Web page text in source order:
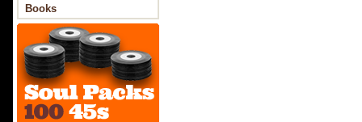
Soul
Books